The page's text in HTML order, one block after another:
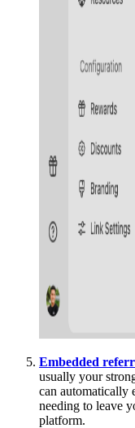
Embedded
usually your
can automatically
needing to leave
platform.